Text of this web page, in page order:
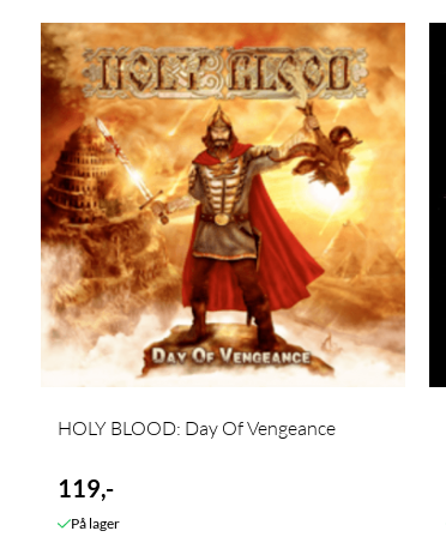
HOLY BLOOD: Day Of Vengeance
119,-
På lager